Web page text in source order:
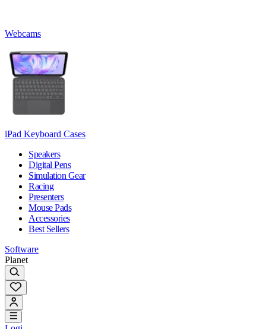
Webcams
iPad Keyboard Cases
Speakers
Digital Pens
Simulation Gear
Racing
Presenters
Mouse Pads
Accessories
Best Sellers
Software
Planet